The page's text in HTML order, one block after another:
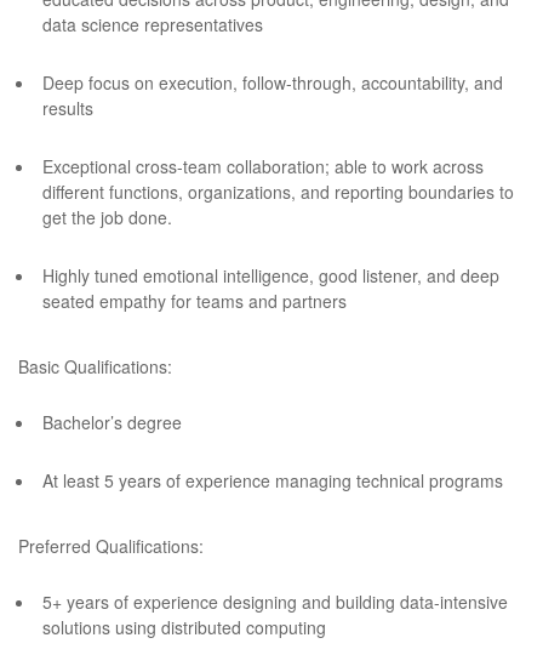
data science representatives
Deep focus on execution, follow-through, accountability, and
results
Exceptional cross-team collaboration; able to work across
different functions, organizations, and reporting boundaries to
get the job done.
Highly tuned emotional intelligence, good listener, and deep
seated empathy for teams and partners
Basic Qualifications:
Bachelor’s degree
At least 5 years of experience managing technical programs
Preferred Qualifications:
5+ years of experience designing and building data-intensive
solutions using distributed computing